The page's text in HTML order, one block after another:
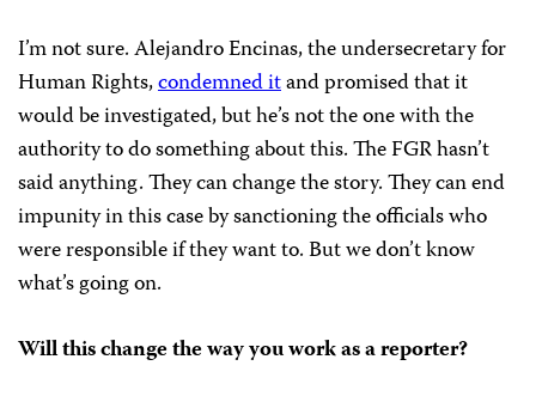
I’m not sure. Alejandro Encinas, the undersecretary for
Human Rights,condemned itand promised that it
would be investigated, but he’s not the one with the
authority to do something about this. The FGR hasn’t
said anything. They can change the story. They can end
impunity in this case by sanctioning the officials who
were responsible if they want to. But we don’t know
what’s going on.
Will this change the way you work as a reporter?